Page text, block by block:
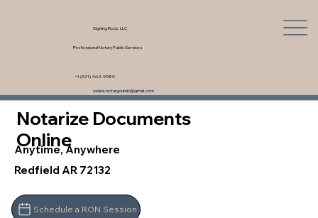
Signing Rock, LLC
Professional Notary Public Services
saskia.notarypublic@gmail.com
+1 (321) 462-9980
Notarize Documents
Online
Anytime, Anywhere
Redfield AR 72132
Schedule a RON Session